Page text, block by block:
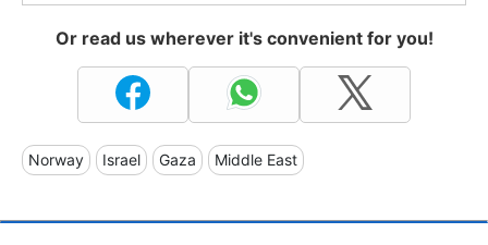
Or read us wherever it's convenient for you!
Norway Israel Gaza Middle East